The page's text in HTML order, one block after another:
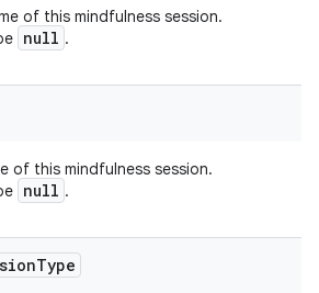
of this mindfulness session.
null .
of this mindfulness session.
null .
Type